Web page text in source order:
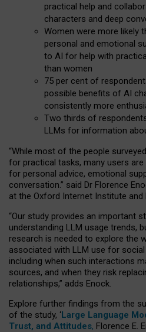
practical help and
characters and deep
Women were more likely
personal and emotional
to AI for help with
than women
75 per cent of
possible benefits of AI
consistently more
Two thirds of
LLMs for information
“While most of the people surveyed
for practical tasks, many users are
for personal advice, emotional
conversation.” said Dr Florence
at the Oxford Internet Institute
“Our study provides an important
understanding LLM usage trends,
research is needed to explore the
associated with LLM use for
including when such interactions
sources, and when they risk
relationships,” adds Enock.
Explore further findings from the
of the study, ‘Large Language
Trust, and Attitudes, Florence E.